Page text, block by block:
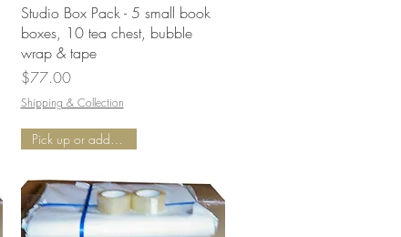
Quick View
Studio Box Pack - 5 small book
boxes, 10 tea chest, bubble
wrap & tape
Price
$77.00
Shipping & Collection